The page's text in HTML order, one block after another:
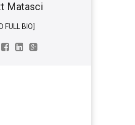
Matasci
FULL BIO]